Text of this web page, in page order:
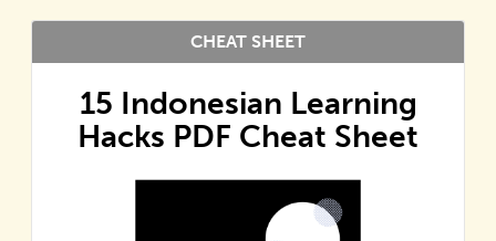
15 Indonesian Learning
Hacks PDF Cheat Sheet
CHEAT SHEET